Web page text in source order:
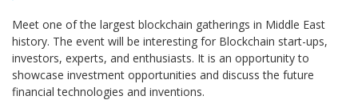
Meet one of the largest blockchain gatherings in Middle East
history. The event will be interesting for Blockchain start-ups,
investors, experts, and enthusiasts. It is an opportunity to
showcase investment opportunities and discuss the future
financial technologies and inventions.